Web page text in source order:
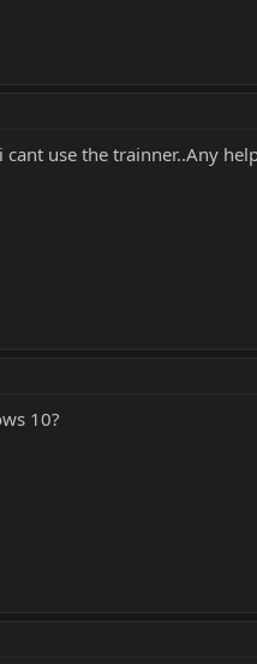
use the trainner..Any
10?